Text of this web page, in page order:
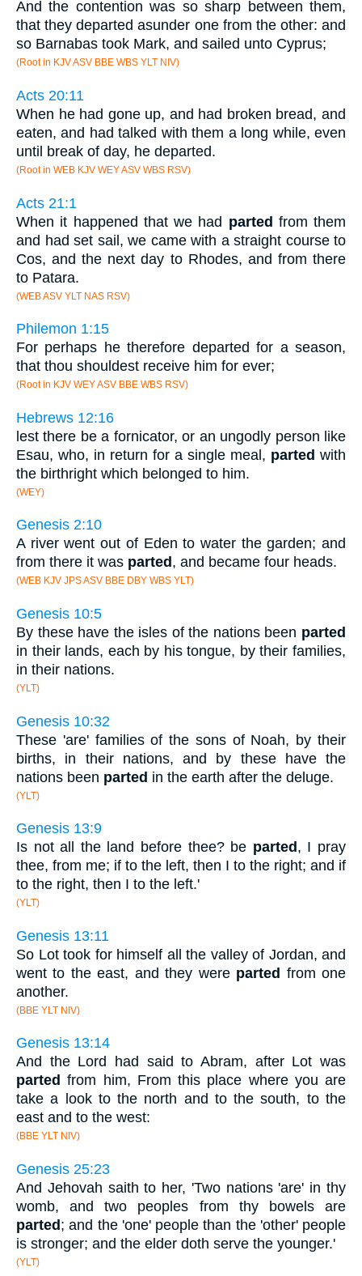
And the contention was so sharp between them,
that they departed asunder one from the other: and
so Barnabas took Mark, and sailed unto Cyprus;
(Root in KJV ASV BBE WBS YLT NIV)
Acts 20:11
When he had gone up, and had broken bread, and
eaten, and had talked with them a long while, even
until break of day, he departed.
(Root in WEB KJV WEY ASV WBS RSV)
Acts 21:1
When it happened that we had parted from them
and had set sail, we came with a straight course to
Cos, and the next day to Rhodes, and from there
to Patara.
(WEB ASV YLT NAS RSV)
Philemon 1:15
For perhaps he therefore departed for a season,
that thou shouldest receive him for ever;
(Root in KJV WEY ASV BBE WBS RSV)
Hebrews 12:16
lest there be a fornicator, or an ungodly person like
Esau, who, in return for a single meal, parted with
the birthright which belonged to him.
(WEY)
Genesis 2:10
A river went out of Eden to water the garden; and
from there it was parted , and became four heads.
(WEB KJV JPS ASV BBE DBY WBS YLT)
Genesis 10:5
By these have the isles of the nations been parted
in their lands, each by his tongue, by their families,
in their nations.
(YLT)
Genesis 10:32
These 'are' families of the sons of Noah, by their
births, in their nations, and by these have the
nations been parted in the earth after the deluge.
(YLT)
Genesis 13:9
Is not all the land before thee? be parted , I pray
thee, from me; if to the left, then I to the right; and if
to the right, then I to the left.'
(YLT)
Genesis 13:11
So Lot took for himself all the valley of Jordan, and
went to the east, and they were parted from one
another.
(BBE YLT NIV)
Genesis 13:14
And the Lord had said to Abram, after Lot was
parted from him, From this place where you are
take a look to the north and to the south, to the
east and to the west:
(BBE YLT NIV)
Genesis 25:23
And Jehovah saith to her, 'Two nations 'are' in thy
womb, and two peoples from thy bowels are
parted; and the 'one' people than the 'other' people
is stronger; and the elder doth serve the younger.'
(YLT)